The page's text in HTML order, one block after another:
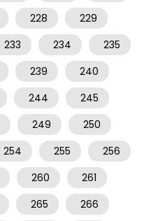
228
229
233 234
235
239
240
244
245
249
250
254 255
256
260
261
265 266